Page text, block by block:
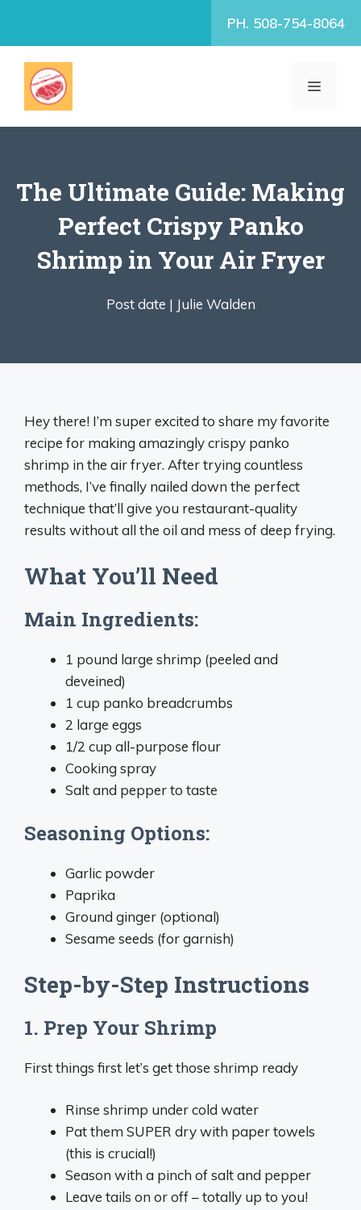
PH. 508-754-8064
MENU
The Ultimate Guide: Making
Perfect Crispy Panko
Shrimp in Your Air Fryer
Post date | Julie Walden
Hey there! I’m super excited to share my favorite
recipe for making amazingly crispy panko
shrimp in the air fryer. After trying countless
methods, I’ve finally nailed down the perfect
technique that’ll give you restaurant-quality
results without all the oil and mess of deep frying.
What You’ll Need
Main Ingredients:
1 pound large shrimp (peeled and
deveined)
1 cup panko breadcrumbs
2 large eggs
1/2 cup all-purpose flour
Cooking spray
Salt and pepper to taste
Seasoning Options:
Garlic powder
Paprika
Ground ginger (optional)
Sesame seeds (for garnish)
Step-by-Step Instructions
1. Prep Your Shrimp
First things first let’s get those shrimp ready
Rinse shrimp under cold water
Pat them SUPER dry with paper towels
(this is crucial!)
Season with a pinch of salt and pepper
Leave tails on or off – totally up to you!